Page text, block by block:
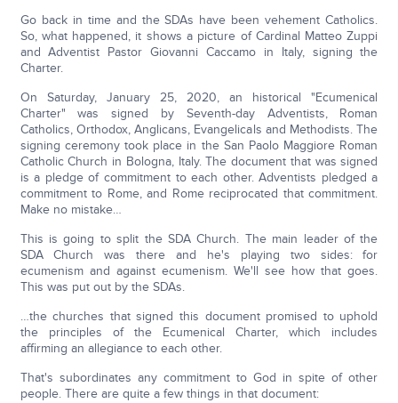
Go back in time and the SDAs have been vehement Catholics.
So, what happened, it shows a picture of Cardinal Matteo Zuppi
and Adventist Pastor Giovanni Caccamo in Italy, signing the
Charter.
On Saturday, January 25, 2020, an historical "Ecumenical
Charter" was signed by Seventh-day Adventists, Roman
Catholics, Orthodox, Anglicans, Evangelicals and Methodists. The
signing ceremony took place in the San Paolo Maggiore Roman
Catholic Church in Bologna, Italy. The document that was signed
is a pledge of commitment to each other. Adventists pledged a
commitment to Rome, and Rome reciprocated that commitment.
Make no mistake…
This is going to split the SDA Church. The main leader of the
SDA Church was there and he's playing two sides: for
ecumenism and against ecumenism. We'll see how that goes.
This was put out by the SDAs.
…the churches that signed this document promised to uphold
the principles of the Ecumenical Charter, which includes
affirming an allegiance to each other.
That's subordinates any commitment to God in spite of other
people. There are quite a few things in that document: